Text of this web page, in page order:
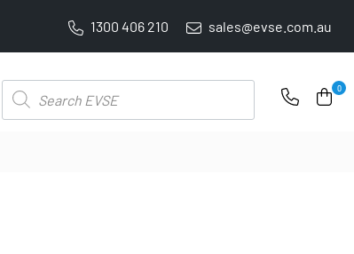
BEAT GUARANTEE: WE'LL BEAT IT BY 5%
1300 406 210 sales@evse.com.au
Products
search
0